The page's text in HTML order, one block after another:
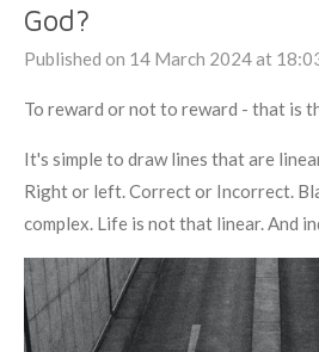
God?
Published on 14 March 2024 at
To reward or not to reward - that is
It's simple to draw lines that are
Right or left. Correct or Incorrect.
complex. Life is not that linear. And